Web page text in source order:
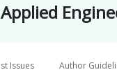
Issues Author